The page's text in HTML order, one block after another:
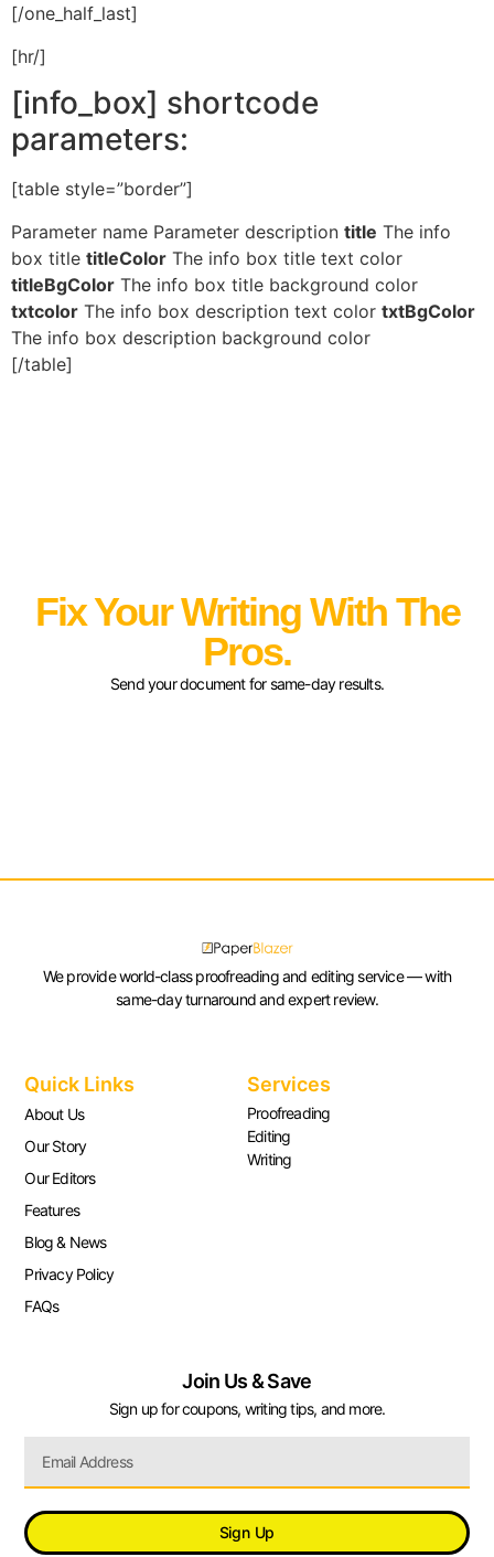
[/one_half_last]
[hr/]
[info_box] shortcode
parameters:
[table style=”border”]
Parameter name Parameter description title The info
box title titleColor The info box title text color
titleBgColor The info box title background color
txtcolor The info box description text color txtBgColor
The info box description background color
[/table]
Fix Your Writing With The
Pros.
Send your document for same-day results.
We provide world-class proofreading and editing service — with
same-day turnaround and expert review.
Quick Links
About Us
Our Story
Our Editors
Features
Blog & News
Privacy Policy
FAQs
Services
Proofreading
Editing
Writing
Join Us & Save
Sign up for coupons, writing tips, and more.
Sign Up